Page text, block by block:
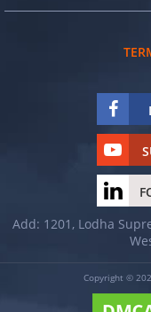
Add: 1201, Lodha
Copyright ©